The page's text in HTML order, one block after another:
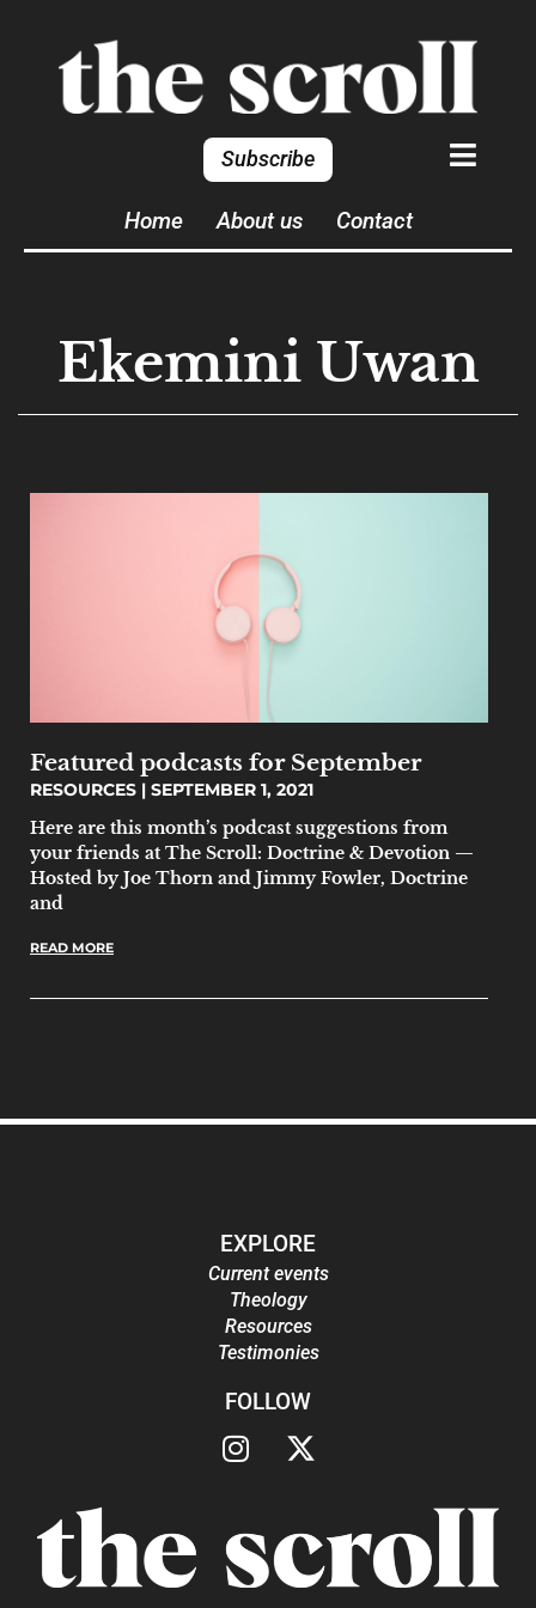
Subscribe
Home About us Contact
Ekemini Uwan
Featured podcasts for September
RESOURCES
SEPTEMBER 1, 2021
Here are this month’s podcast suggestions from
your friends at The Scroll: Doctrine & Devotion —
Hosted by Joe Thorn and Jimmy Fowler, Doctrine
and
READ MORE
EXPLORE
Current events
Theology
Resources
Testimonies
FOLLOW